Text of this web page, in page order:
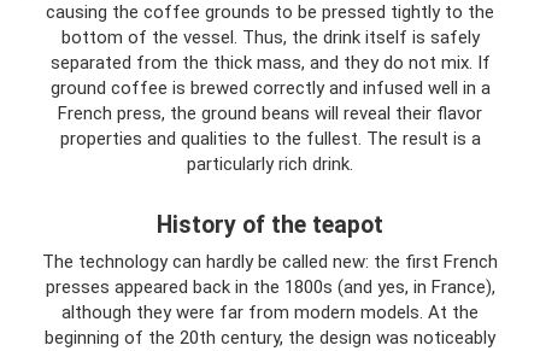
causing the coffee grounds to be pressed tightly to the
bottom of the vessel. Thus, the drink itself is safely
separated from the thick mass, and they do not mix. If
ground coffee is brewed correctly and infused well in a
French press, the ground beans will reveal their flavor
properties and qualities to the fullest. The result is a
particularly rich drink.
History of the teapot
The technology can hardly be called new: the first French
presses appeared back in the 1800s (and yes, in France),
although they were far from modern models. At the
beginning of the 20th century, the design was noticeably